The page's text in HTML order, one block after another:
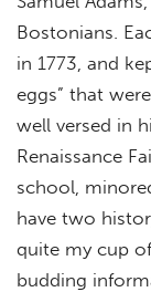
Bostonians.
in 1773, and
eggs” that
well versed in
Renaissance
school,
have two
quite my cup
budding